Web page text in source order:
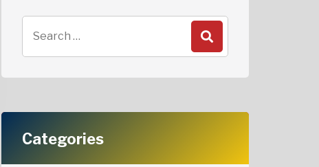
Categories